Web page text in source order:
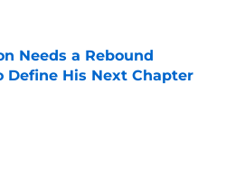
Needs a Rebound
Define His Next Chapter
Invalid Date